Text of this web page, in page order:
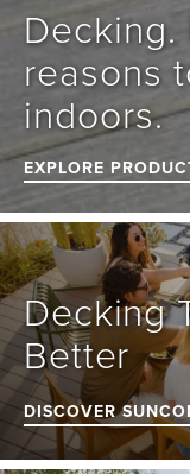
reasons
indoors.
EXPLORE
Decking
Better
DISCOVER